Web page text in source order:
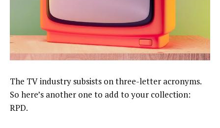
The TV industry subsists on three-letter acronyms.
So here’s another one to add to your collection:
RPD.